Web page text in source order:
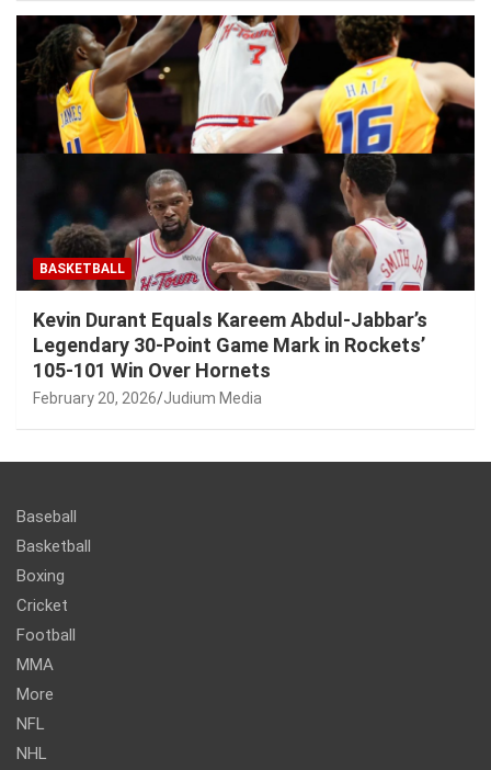
BASKETBALL
Kevin Durant Equals Kareem Abdul-Jabbar’s
Legendary 30-Point Game Mark in Rockets’
105-101 Win Over Hornets
February 20, 2026 Judium Media
Baseball
Basketball
Boxing
Cricket
Football
MMA
More
NFL
NHL